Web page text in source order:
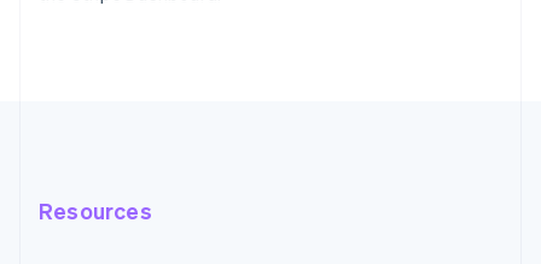
Resources